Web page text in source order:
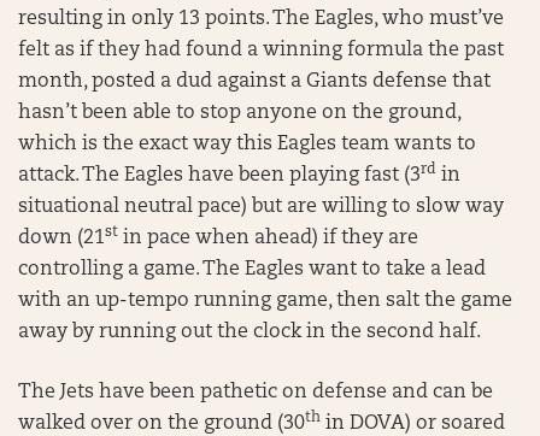
resulting in only 13 points. The Eagles, who must’ve
felt as if they had found a winning formula the past
month, posted a dud against a Giants defense that
hasn’t been able to stop anyone on the ground,
which is the exact way this Eagles team wants to
attack. The Eagles have been playing fast (3rd in
situational neutral pace) but are willing to slow way
down (21st in pace when ahead) if they are
controlling a game. The Eagles want to take a lead
with an up-tempo running game, then salt the game
away by running out the clock in the second half.
The Jets have been pathetic on defense and can be
walked over on the ground (30th in DOVA) or soared